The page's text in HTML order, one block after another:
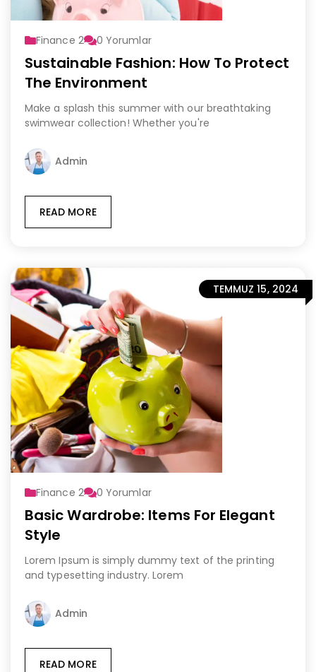
Finance 2 0Yorumlar
Sustainable Fashion: How To Protect
The Environment
Make a splash this summer with our breathtaking
swimwear collection! Whether you're
Admin
READ MORE
TEMMUZ 15, 2024
Finance 2 0Yorumlar
Basic Wardrobe: Items For Elegant
Style
Lorem Ipsum is simply dummy text of the printing
and typesetting industry. Lorem
Admin
READ MORE